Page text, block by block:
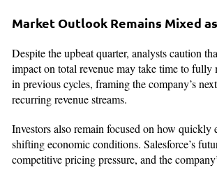
Market Outlook Remains Mixed
Despite the upbeat quarter, analysts caution
impact on total revenue may take time to fully
in previous cycles, framing the company’s
recurring revenue streams.
Investors also remain focused on how quickly
shifting economic conditions. Salesforce’s
competitive pricing pressure, and the